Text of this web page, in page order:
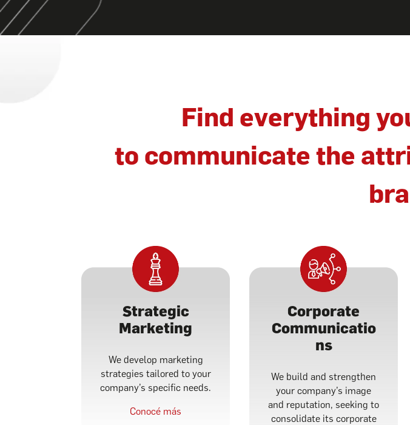
Find everything
to communicate the
Strategic
Marketing
We develop marketing
strategies tailored to your
company’s specific needs.
Conocé más
Corporate
Communicatio
ns
We build and strengthen
your company’s image
and reputation, seeking to
consolidate its corporate